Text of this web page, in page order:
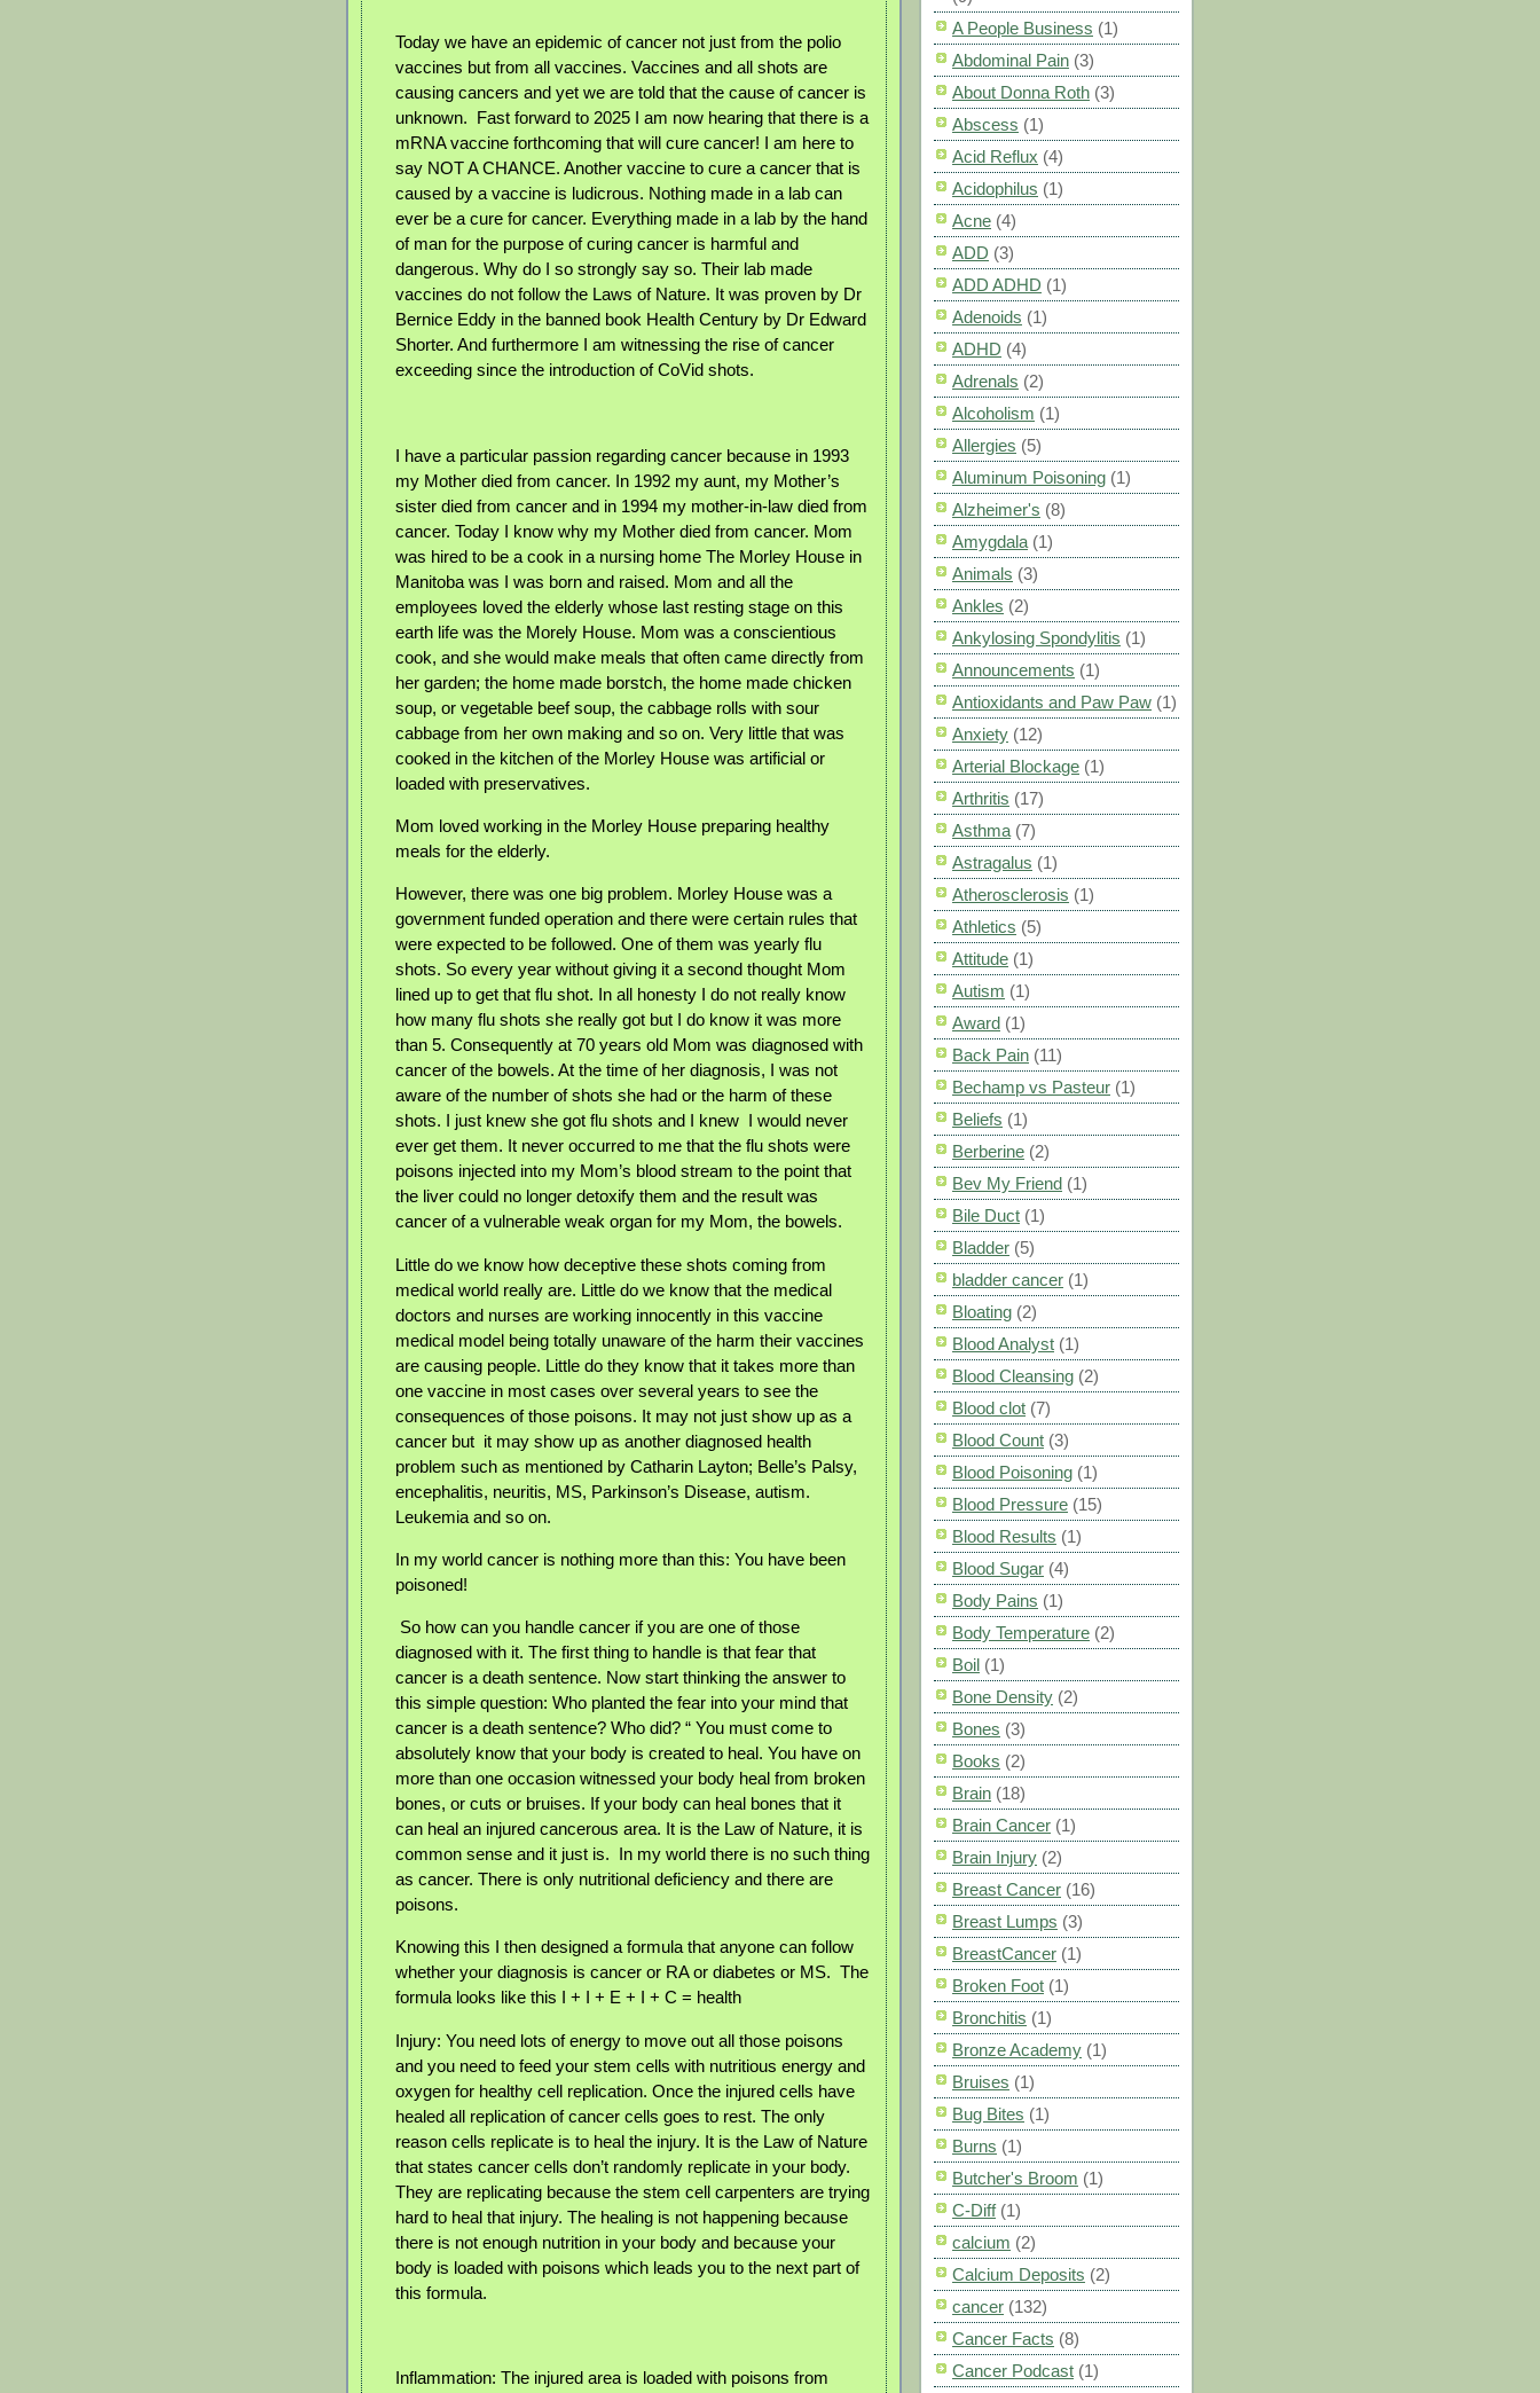
Today we have an epidemic of cancer not just from the polio
vaccines but from all vaccines. Vaccines and all shots are
causing cancers and yet we are told that the cause of cancer is
unknown. Fast forward to 2025 I am now hearing that there is a
mRNA vaccine forthcoming that will cure cancer! I am here to
say NOT A CHANCE. Another vaccine to cure a cancer that is
caused by a vaccine is ludicrous. Nothing made in a lab can
ever be a cure for cancer. Everything made in a lab by the hand
of man for the purpose of curing cancer is harmful and
dangerous. Why do I so strongly say so. Their lab made
vaccines do not follow the Laws of Nature. It was proven by Dr
Bernice Eddy in the banned book Health Century by Dr Edward
Shorter. And furthermore I am witnessing the rise of cancer
exceeding since the introduction of CoVid shots.
I have a particular passion regarding cancer because in 1993
my Mother died from cancer. In 1992 my aunt, my Mother’s
sister died from cancer and in 1994 my mother-in-law died from
cancer. Today I know why my Mother died from cancer. Mom
was hired to be a cook in a nursing home The Morley House in
Manitoba was I was born and raised. Mom and all the
employees loved the elderly whose last resting stage on this
earth life was the Morely House. Mom was a conscientious
cook, and she would make meals that often came directly from
her garden; the home made borstch, the home made chicken
soup, or vegetable beef soup, the cabbage rolls with sour
cabbage from her own making and so on. Very little that was
cooked in the kitchen of the Morley House was artificial or
loaded with preservatives.
Mom loved working in the Morley House preparing healthy
meals for the elderly.
However, there was one big problem. Morley House was a
government funded operation and there were certain rules that
were expected to be followed. One of them was yearly flu
shots. So every year without giving it a second thought Mom
lined up to get that flu shot. In all honesty I do not really know
how many flu shots she really got but I do know it was more
than 5. Consequently at 70 years old Mom was diagnosed with
cancer of the bowels. At the time of her diagnosis, I was not
aware of the number of shots she had or the harm of these
shots. I just knew she got flu shots and I knew I would never
ever get them. It never occurred to me that the flu shots were
poisons injected into my Mom’s blood stream to the point that
the liver could no longer detoxify them and the result was
cancer of a vulnerable weak organ for my Mom, the bowels.
Little do we know how deceptive these shots coming from
medical world really are. Little do we know that the medical
doctors and nurses are working innocently in this vaccine
medical model being totally unaware of the harm their vaccines
are causing people. Little do they know that it takes more than
one vaccine in most cases over several years to see the
consequences of those poisons. It may not just show up as a
cancer but it may show up as another diagnosed health
problem such as mentioned by Catharin Layton; Belle’s Palsy,
encephalitis, neuritis, MS, Parkinson’s Disease, autism.
Leukemia and so on.
In my world cancer is nothing more than this: You have been
poisoned!
So how can you handle cancer if you are one of those
diagnosed with it. The first thing to handle is that fear that
cancer is a death sentence. Now start thinking the answer to
this simple question: Who planted the fear into your mind that
cancer is a death sentence? Who did? “ You must come to
absolutely know that your body is created to heal. You have on
more than one occasion witnessed your body heal from broken
bones, or cuts or bruises. If your body can heal bones that it
can heal an injured cancerous area. It is the Law of Nature, it is
common sense and it just is. In my world there is no such thing
as cancer. There is only nutritional deficiency and there are
poisons.
Knowing this I then designed a formula that anyone can follow
whether your diagnosis is cancer or RA or diabetes or MS. The
formula looks like this I + I + E + I + C = health
Injury: You need lots of energy to move out all those poisons
and you need to feed your stem cells with nutritious energy and
oxygen for healthy cell replication. Once the injured cells have
healed all replication of cancer cells goes to rest. The only
reason cells replicate is to heal the injury. It is the Law of Nature
that states cancer cells don’t randomly replicate in your body.
They are replicating because the stem cell carpenters are trying
hard to heal that injury. The healing is not happening because
there is not enough nutrition in your body and because your
body is loaded with poisons which leads you to the next part of
this formula.
Inflammation: The injured area is loaded with poisons from
A People Business (1)
Abdominal Pain (3)
About Donna Roth (3)
Abscess (1)
Acid Reflux (4)
Acidophilus (1)
Acne (4)
ADD (3)
ADD ADHD (1)
Adenoids (1)
ADHD (4)
Adrenals (2)
Alcoholism (1)
Allergies (5)
Aluminum Poisoning (1)
Alzheimer's (8)
Amygdala (1)
Animals (3)
Ankles (2)
Ankylosing Spondylitis (1)
Announcements (1)
Antioxidants and Paw Paw (1)
Anxiety (12)
Arterial Blockage (1)
Arthritis (17)
Asthma (7)
Astragalus (1)
Atherosclerosis (1)
Athletics (5)
Attitude (1)
Autism (1)
Award (1)
Back Pain (11)
Bechamp vs Pasteur (1)
Beliefs (1)
Berberine (2)
Bev My Friend (1)
Bile Duct (1)
Bladder (5)
bladder cancer (1)
Bloating (2)
Blood Analyst (1)
Blood Cleansing (2)
Blood clot (7)
Blood Count (3)
Blood Poisoning (1)
Blood Pressure (15)
Blood Results (1)
Blood Sugar (4)
Body Pains (1)
Body Temperature (2)
Boil (1)
Bone Density (2)
Bones (3)
Books (2)
Brain (18)
Brain Cancer (1)
Brain Injury (2)
Breast Cancer (16)
Breast Lumps (3)
BreastCancer (1)
Broken Foot (1)
Bronchitis (1)
Bronze Academy (1)
Bruises (1)
Bug Bites (1)
Burns (1)
Butcher's Broom (1)
C-Diff (1)
calcium (2)
Calcium Deposits (2)
cancer (132)
Cancer Facts (8)
Cancer Podcast (1)